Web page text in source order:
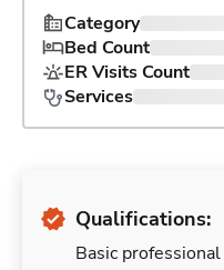
Category
Bed Count
ER Visits Count
Services
Qualifications:
Basic